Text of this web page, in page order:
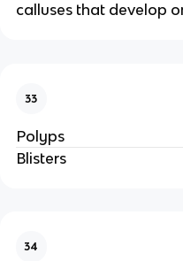
calluses that develop
33
Polyps
Blisters
34